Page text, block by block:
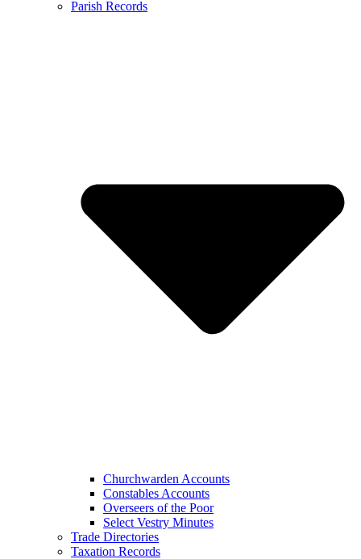
Parish Records
Churchwarden Accounts
Constables Accounts
Overseers of the Poor
Select Vestry Minutes
Trade Directories
Taxation Records